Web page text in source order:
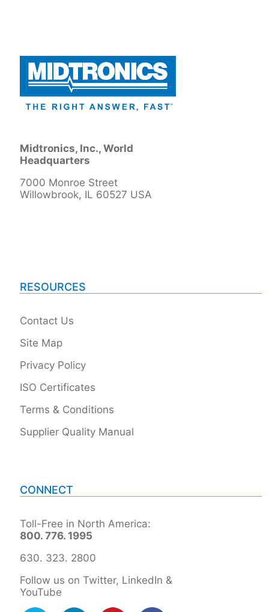
Midtronics, Inc., World
Headquarters
7000 Monroe Street
Willowbrook, IL 60527 USA
RESOURCES
Contact Us
Site Map
Privacy Policy
ISO Certificates
Terms & Conditions
Supplier Quality Manual
CONNECT
Toll-Free in North America:
800. 776. 1995
630. 323. 2800
Follow us on Twitter, LinkedIn &
YouTube